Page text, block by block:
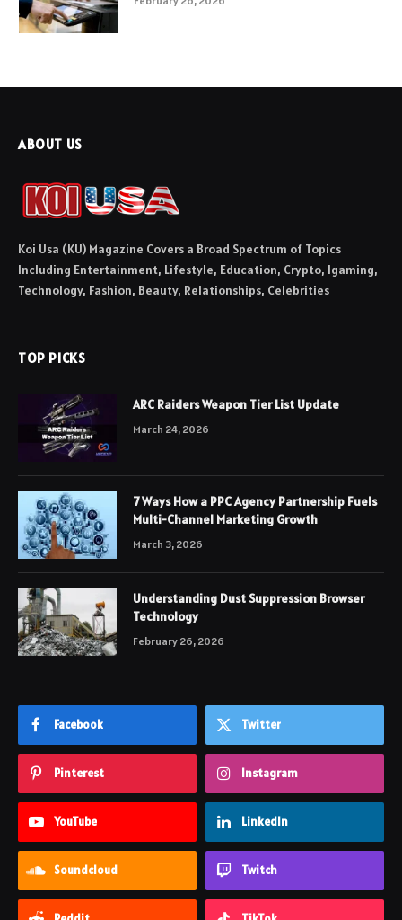
ABOUT US
Koi Usa (KU) Magazine Covers a Broad Spectrum of Topics
Including Entertainment, Lifestyle, Education, Crypto, Igaming,
Technology, Fashion, Beauty, Relationships, Celebrities
TOP PICKS
ARC Raiders Weapon Tier List Update
March 24, 2026
7 Ways How a PPC Agency Partnership Fuels
Multi-Channel Marketing Growth
March 3, 2026
Understanding Dust Suppression Browser
Technology
February 26, 2026
Facebook Twitter
Pinterest Instagram
YouTube LinkedIn
Soundcloud Twitch